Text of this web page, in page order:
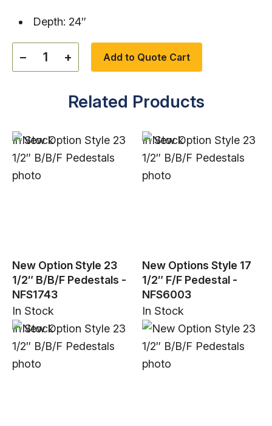
Depth: 24″
− + Add to Quote Cart
Related Products
In Stock
New Option Style 23
1/2″ B/B/F Pedestals -
NFS1743
In Stock
In Stock
New Options Style 17
1/2″ F/F Pedestal -
NFS6003
In Stock
In Stock